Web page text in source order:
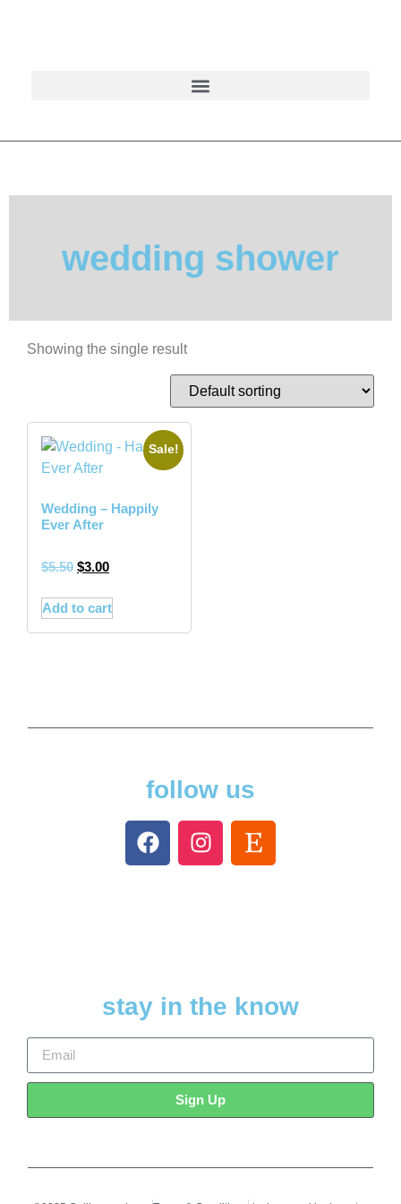
wedding shower
Showing the single result
Sale!
Wedding – Happily
Ever After
$5.50 $3.00
Add to cart
follow us
stay in the know
Sign Up